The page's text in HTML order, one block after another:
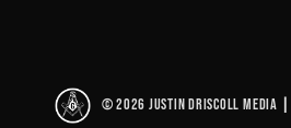
© 2026 Justin Driscoll Media